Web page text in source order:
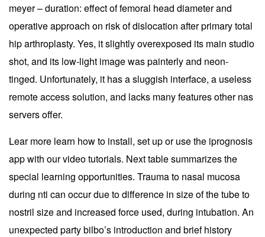
meyer – duration: effect of femoral head diameter and
operative approach on risk of dislocation after primary total
hip arthroplasty. Yes, it slightly overexposed its main studio
shot, and its low-light image was painterly and neon-
tinged. Unfortunately, it has a sluggish interface, a useless
remote access solution, and lacks many features other nas
servers offer.
Lear more learn how to install, set up or use the iprognosis
app with our video tutorials. Next table summarizes the
special learning opportunities. Trauma to nasal mucosa
during nti can occur due to difference in size of the tube to
nostril size and increased force used, during intubation. An
unexpected party bilbo’s introduction and brief history